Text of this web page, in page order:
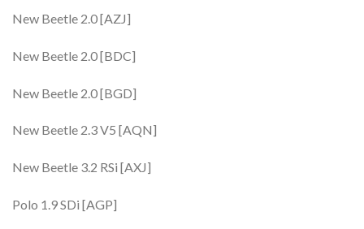
New Beetle 2.0 [AZJ]
New Beetle 2.0 [BDC]
New Beetle 2.0 [BGD]
New Beetle 2.3 V5 [AQN]
New Beetle 3.2 RSi [AXJ]
Polo 1.9 SDi [AGP]